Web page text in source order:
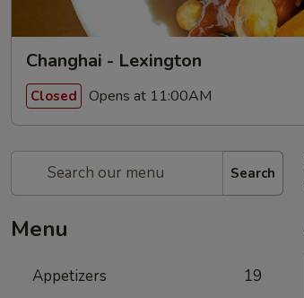
Changhai - Lexington
Closed Opens at 11:00AM
Search
Menu
Appetizers 19